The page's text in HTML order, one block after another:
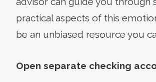
practical aspects of this
be an unbiased resource you
Open separate checking